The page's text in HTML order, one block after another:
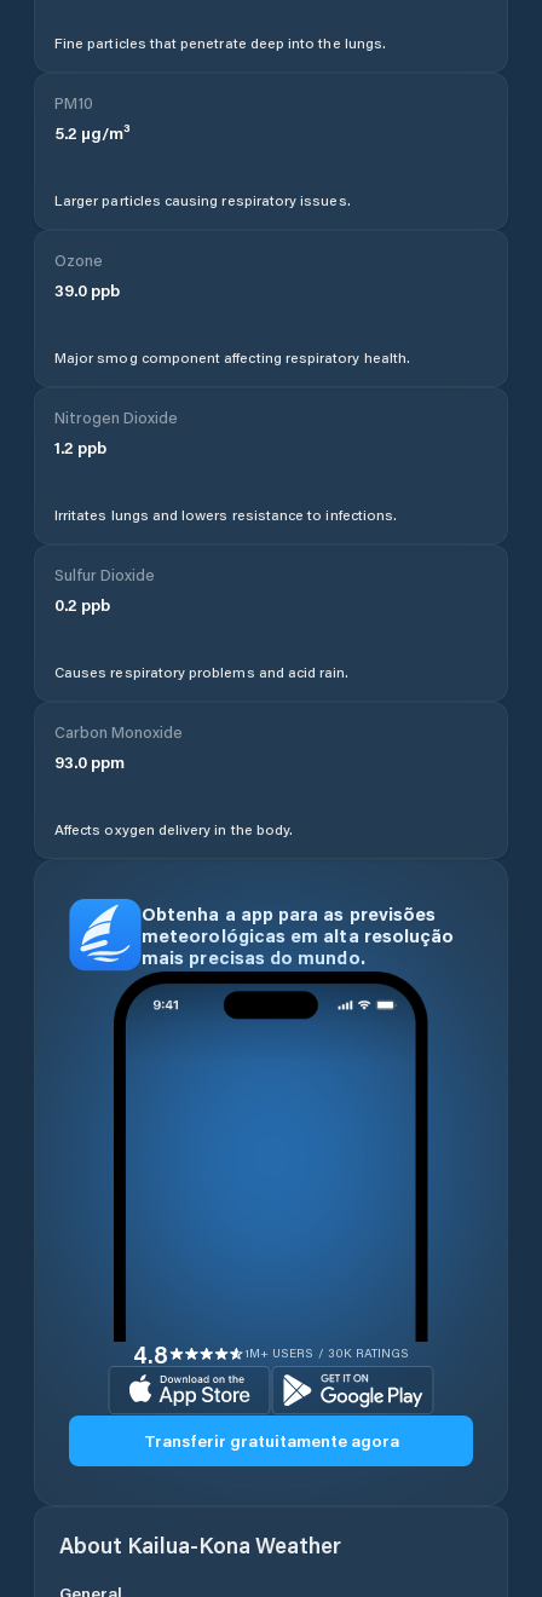
Fine particles that penetrate deep into the lungs.
PM10
5.2 µg/m³
Larger particles causing respiratory issues.
Ozone
39.0 ppb
Major smog component affecting respiratory health.
Nitrogen Dioxide
1.2 ppb
Irritates lungs and lowers resistance to infections.
Sulfur Dioxide
0.2 ppb
Causes respiratory problems and acid rain.
Carbon Monoxide
93.0 ppm
Affects oxygen delivery in the body.
Obtenha a app para as previsões
meteorológicas em alta resolução
mais precisas do mundo.
4.8 1M+ USERS / 30K RATINGS
Transferir gratuitamente agora
About Kailua-Kona Weather
General